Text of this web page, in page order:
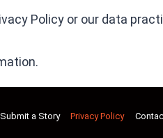
Policy or our data
Submit a Story Privacy Policy